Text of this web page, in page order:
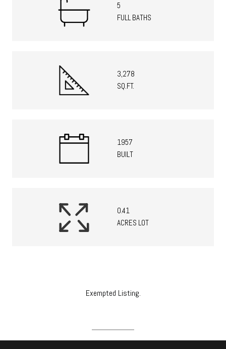
5
FULL BATHS
3,278
SQ.FT.
1957
BUILT
0.41
ACRES LOT
Exempted Listing.